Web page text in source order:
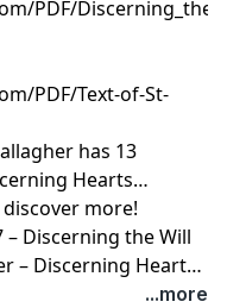
PDF/
PDF/Text-of-St-
has 13
Hearts
more!
– Discerning the Will
– Discerning Hearts
Discerning Hearts
...more